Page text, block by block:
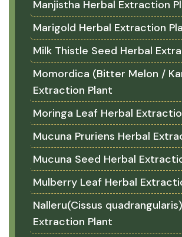
Manjistha Herbal Extraction
Marigold Herbal Extraction
Milk Thistle Seed Herbal
Momordica (Bitter Melon /
Extraction Plant
Moringa Leaf Herbal
Mucuna Pruriens Herbal
Mucuna Seed Herbal
Mulberry Leaf Herbal
Nalleru(Cissus
Extraction Plant